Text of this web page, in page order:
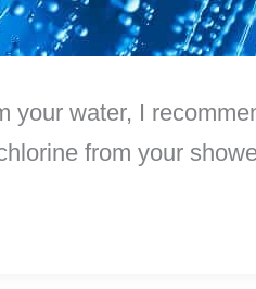
water, I
from your